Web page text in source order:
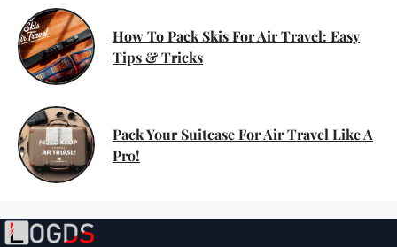
How To Pack Skis For Air Travel: Easy
Tips & Tricks
Pack Your Suitcase For Air Travel Like A
Pro!